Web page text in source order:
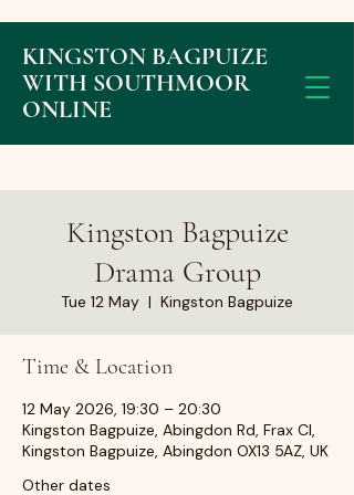
KINGSTON BAGPUIZE
WITH SOUTHMOOR
ONLINE
Kingston Bagpuize
Drama Group
Tue 12 May
  |
Kingston Bagpuize
Time & Location
12 May 2026, 19:30 – 20:30
Kingston Bagpuize, Abingdon Rd, Frax Cl,
Kingston Bagpuize, Abingdon OX13 5AZ, UK
Other dates